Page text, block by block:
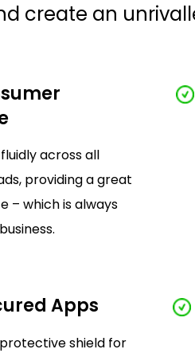
create an
across all
providing a great
– which is always
Apps
shield for